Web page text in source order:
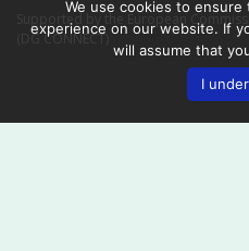
Supported by the European
(DG CONNECT)
We use cookies to
experience on our website. If
will assume that
I